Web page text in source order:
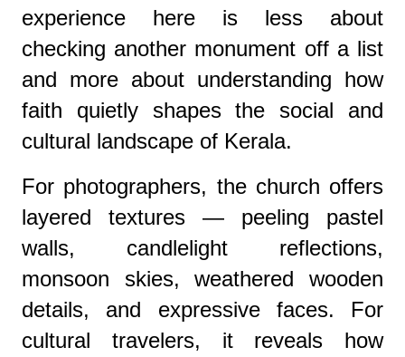
experience here is less about
checking another monument off a list
and more about understanding how
faith quietly shapes the social and
cultural landscape of Kerala.
For photographers, the church offers
layered textures — peeling pastel
walls, candlelight reflections,
monsoon skies, weathered wooden
details, and expressive faces. For
cultural travelers, it reveals how